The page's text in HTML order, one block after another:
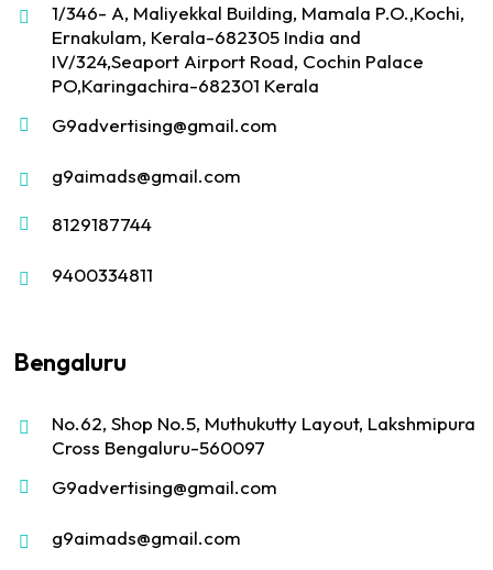
1/346- A, Maliyekkal Building, Mamala P.O.,Kochi,
Ernakulam, Kerala-682305 India and
IV/324,Seaport Airport Road, Cochin Palace
PO,Karingachira-682301 Kerala
G9advertising@gmail.com
g9aimads@gmail.com
8129187744
9400334811
Bengaluru
No.62, Shop No.5, Muthukutty Layout, Lakshmipura
Cross Bengaluru-560097
G9advertising@gmail.com
g9aimads@gmail.com